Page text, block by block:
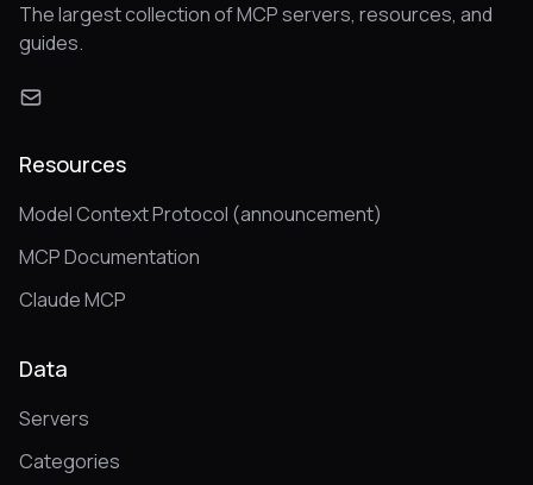
The largest collection of MCP servers, resources, and
guides.
Resources
Model Context Protocol (announcement)
MCP Documentation
Claude MCP
Data
Servers
Categories